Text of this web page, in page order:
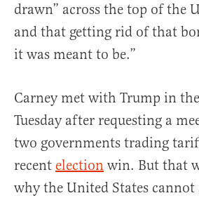
drawn” across the top of the
and that getting rid of that
it was meant to be.”
Carney met with Trump in
Tuesday after requesting a
two governments trading
recent election win. But that
why the United States